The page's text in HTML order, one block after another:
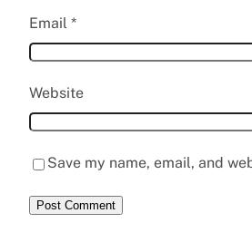
Email *
Website
Save my name, email, and